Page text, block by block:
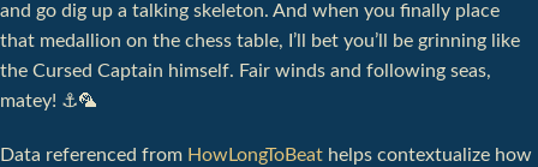
and go dig up a talking skeleton. And when you finally place
that medallion on the chess table, I’ll bet you’ll be grinning like
the Cursed Captain himself. Fair winds and following seas,
matey! ⚓️🦜
Data referenced from HowLongToBeat helps contextualize how